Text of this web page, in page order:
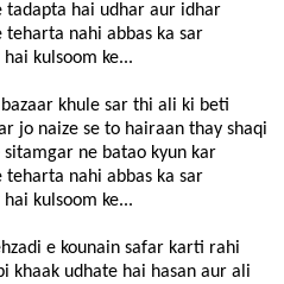
tadapta hai udhar aur idhar
teharta nahi abbas ka sar
kulsoom ke...
khule sar thi ali ki beti
jo naize se to hairaan thay shaqi
sitamgar ne batao kyun kar
teharta nahi abbas ka sar
kulsoom ke...
e kounain safar karti rahi
khaak udhate hai hasan aur ali